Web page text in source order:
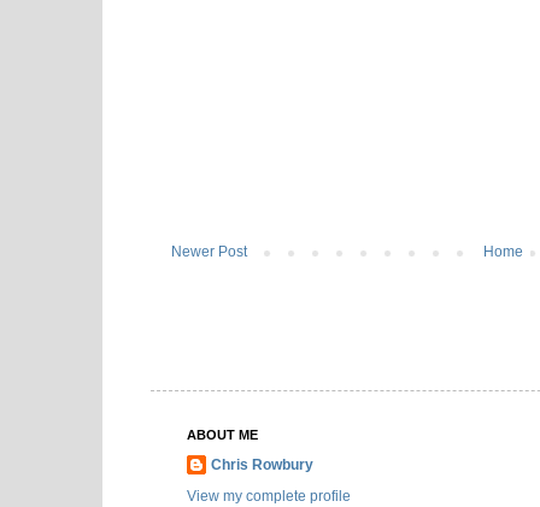
Newer Post Home
ABOUT ME
Chris Rowbury
View my complete profile